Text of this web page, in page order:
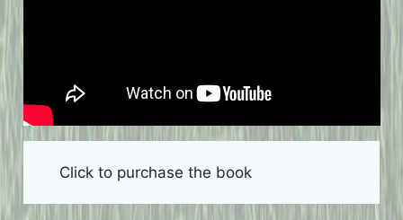
Click to purchase the book